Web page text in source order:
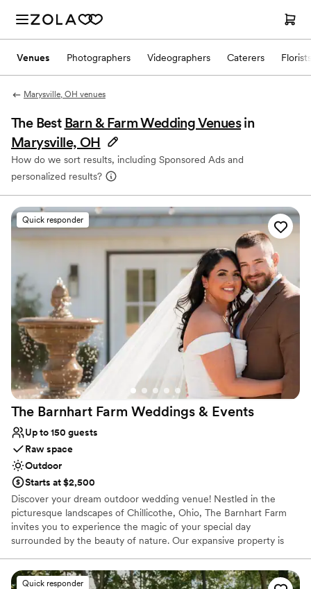
Venues Photographers Videographers Caterers Florists
Marysville, OH venues
The Best Barn & Farm Wedding Venues in
Marysville, OH
How do we sort results, including Sponsored Ads and
personalized results?
Quick responder
The Barnhart Farm Weddings & Events
Up to 150 guests
Raw space
Outdoor
Starts at $2,500
Discover your dream outdoor wedding venue! Nestled in the
picturesque landscapes of Chillicothe, Ohio, The Barnhart Farm
invites you to experience the magic of your special day
surrounded by the beauty of nature. Our expansive property is
rolling hills, charming woods, and wildflower fields. The Barnhart
Farm offers a truly enchanting and beautiful setting for your
Quick responder